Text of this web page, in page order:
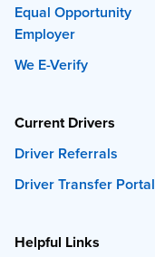
Equal Opportunity
Employer
We E-Verify
Current Drivers
Driver Referrals
Driver Transfer Portal
Helpful Links